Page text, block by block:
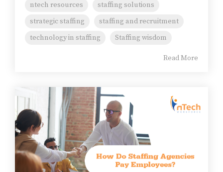
ntech resources
staffing solutions
strategic staffing
staffing and recruitment
technology in staffing
Staffing wisdom
Read More